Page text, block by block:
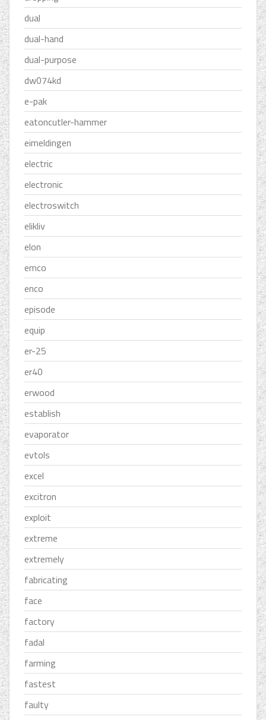
dual
dual-hand
dual-purpose
dw074kd
e-pak
eatoncutler-hammer
eimeldingen
electric
electronic
electroswitch
elikliv
elon
emco
enco
episode
equip
er-25
er40
erwood
establish
evaporator
evtols
excel
excitron
exploit
extreme
extremely
fabricating
face
factory
fadal
farming
fastest
faulty